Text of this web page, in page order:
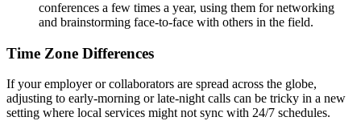
conferences a few times a year, using them for networking
and brainstorming face-to-face with others in the field.
Time Zone Differences
If your employer or collaborators are spread across the globe,
adjusting to early-morning or late-night calls can be tricky in a new
setting where local services might not sync with 24/7 schedules.